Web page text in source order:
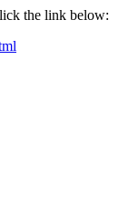
the link below: